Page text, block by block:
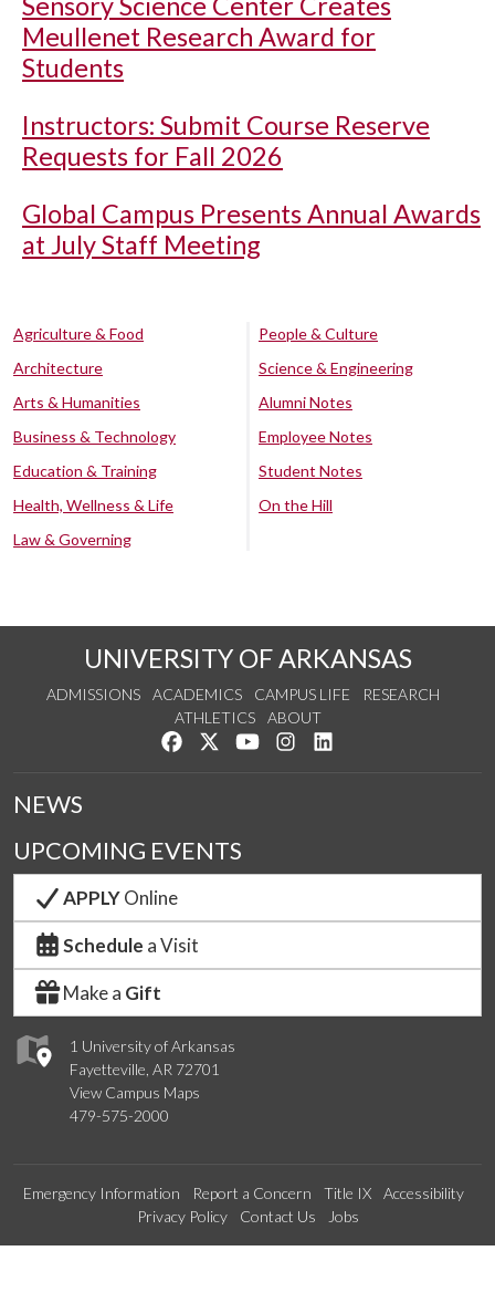
Meullenet Research Award for
Students
Instructors: Submit Course Reserve
Requests for Fall 2026
Global Campus Presents Annual Awards
at July Staff Meeting
Agriculture & Food
Architecture
Arts & Humanities
Business & Technology
Education & Training
Health, Wellness & Life
Law & Governing
People & Culture
Science & Engineering
Alumni Notes
Employee Notes
Student Notes
On the Hill
UNIVERSITY OF ARKANSAS
ADMISSIONS ACADEMICS CAMPUS LIFE
RESEARCH
ATHLETICS
ABOUT
Like us on Facebook
Follow us on Twitter
Watch us on YouTube
See us on Instagram
1 University of Arkansas
Fayetteville, AR 72701
View Campus Maps
479-575-2000
NEWS
UPCOMING EVENTS
APPLYOnline
Schedule a Visit
Make a Gift
Emergency Information Report a Concern Title IX
Accessibility
Privacy Policy
Contact Us Jobs